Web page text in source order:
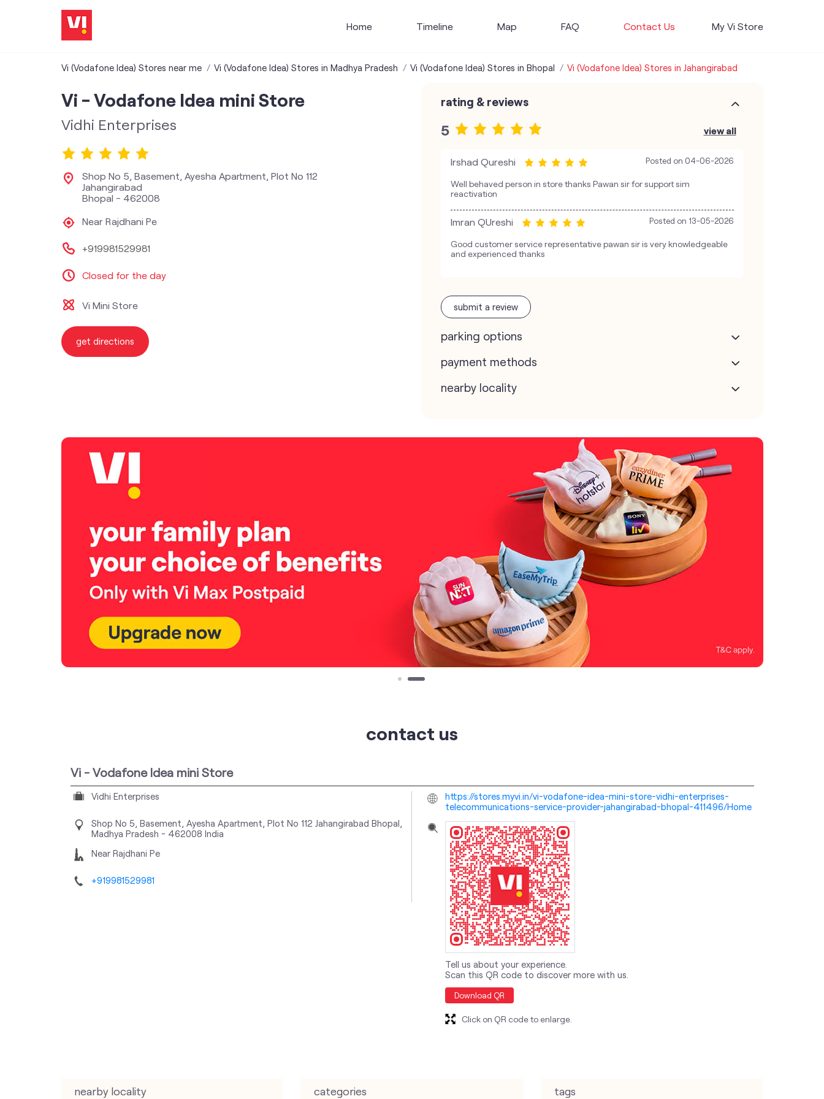
Home Timeline Map FAQ Contact Us My Vi Store
Vi (Vodafone Idea) Stores near me Vi (Vodafone Idea) Stores in Madhya Pradesh Vi (Vodafone Idea) Stores in Bhopal Vi (Vodafone Idea) Stores in Jahangirabad
Vi - Vodafone Idea mini Store
Vidhi Enterprises
Shop No 5, Basement, Ayesha Apartment, Plot No 112
Jahangirabad
Bhopal - 462008
Near Rajdhani Pe
+919981529981
Closed for the day
Vi Mini Store
get directions
rating & reviews
5 view all
Irshad Qureshi Posted on 04-06-2026
Well behaved person in store thanks Pawan sir for support sim
reactivation
Imran QUreshi Posted on 13-05-2026
Good customer service representative pawan sir is very knowledgeable
and experienced thanks
submit a review
parking options
payment methods
nearby locality
contact us
Vi - Vodafone Idea mini Store
Vidhi Enterprises
Shop No 5, Basement, Ayesha Apartment, Plot No 112 Jahangirabad Bhopal,
Madhya Pradesh - 462008 India
Near Rajdhani Pe
+919981529981
https://stores.myvi.in/vi-vodafone-idea-mini-store-vidhi-enterprises-
telecommunications-service-provider-jahangirabad-bhopal-411496/Home
Tell us about your experience.
Scan this QR code to discover more with us.
Download QR
Click on QR code to enlarge.
nearby locality categories tags